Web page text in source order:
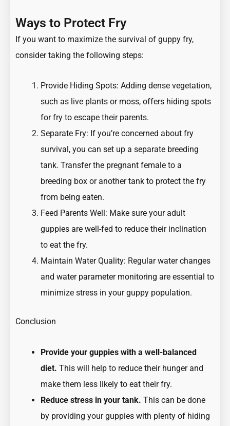
Ways to Protect Fry
If you want to maximize the survival of guppy fry,
consider taking the following steps:
Provide Hiding Spots: Adding dense vegetation,
such as live plants or moss, offers hiding spots
for fry to escape their parents.
Separate Fry: If you’re concerned about fry
survival, you can set up a separate breeding
tank. Transfer the pregnant female to a
breeding box or another tank to protect the fry
from being eaten.
Feed Parents Well: Make sure your adult
guppies are well-fed to reduce their inclination
to eat the fry.
Maintain Water Quality: Regular water changes
and water parameter monitoring are essential to
minimize stress in your guppy population.
Conclusion
Provide your guppies with a well-balanced
diet. This will help to reduce their hunger and
make them less likely to eat their fry.
Reduce stress in your tank. This can be done
by providing your guppies with plenty of hiding